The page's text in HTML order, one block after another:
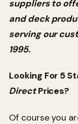
suppliers to
and deck
serving our
1995.
Looking For 5
DirectPrices?
Of course you